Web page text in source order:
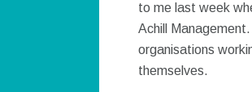
to me last week
Achill
organisations
themselves.